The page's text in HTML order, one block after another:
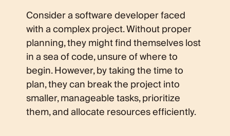
Consider a software developer faced
with a complex project. Without proper
planning, they might find themselves lost
in a sea of code, unsure of where to
begin. However, by taking the time to
plan, they can break the project into
smaller, manageable tasks, prioritize
them, and allocate resources efficiently.